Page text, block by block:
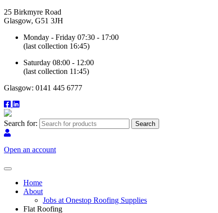
25 Birkmyre Road
Glasgow, G51 3JH
Monday - Friday 07:30 - 17:00
(last collection 16:45)
Saturday 08:00 - 12:00
(last collection 11:45)
Glasgow: 0141 445 6777
Search for:
Open an account
Home
About
Jobs at Onestop Roofing Supplies
Flat Roofing